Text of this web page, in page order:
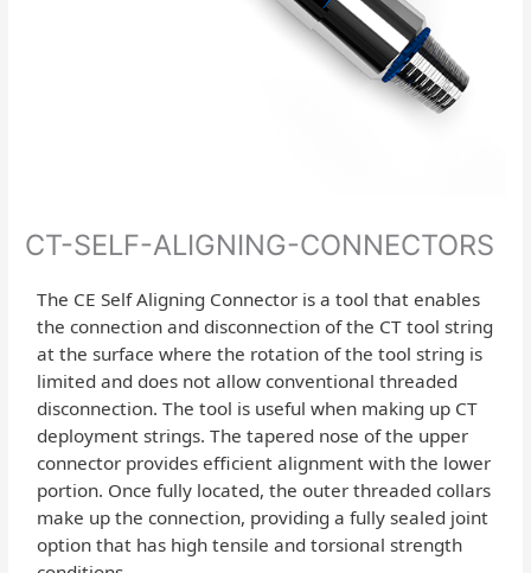
CT-SELF-ALIGNING-CONNECTORS
The CE Self Aligning Connector is a tool that enables
the connection and disconnection of the CT tool string
at the surface where the rotation of the tool string is
limited and does not allow conventional threaded
disconnection. The tool is useful when making up CT
deployment strings. The tapered nose of the upper
connector provides efficient alignment with the lower
portion. Once fully located, the outer threaded collars
make up the connection, providing a fully sealed joint
option that has high tensile and torsional strength